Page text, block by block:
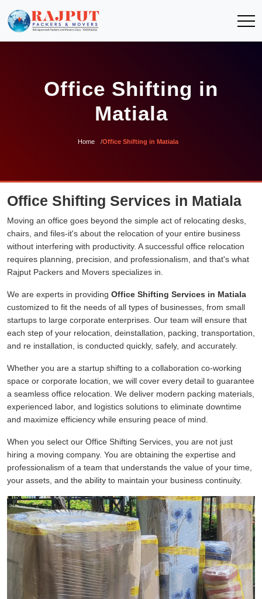
Office Shifting in
Matiala
Home Office Shifting in Matiala
Office Shifting Services in Matiala
Moving an office goes beyond the simple act of relocating desks,
chairs, and files-it's about the relocation of your entire business
without interfering with productivity. A successful office relocation
requires planning, precision, and professionalism, and that's what
Rajput Packers and Movers specializes in.
We are experts in providing Office Shifting Services in Matiala
customized to fit the needs of all types of businesses, from small
startups to large corporate enterprises. Our team will ensure that
each step of your relocation, deinstallation, packing, transportation,
and re installation, is conducted quickly, safely, and accurately.
Whether you are a startup shifting to a collaboration co-working
space or corporate location, we will cover every detail to guarantee
a seamless office relocation. We deliver modern packing materials,
experienced labor, and logistics solutions to eliminate downtime
and maximize efficiency while ensuring peace of mind.
When you select our Office Shifting Services, you are not just
hiring a moving company. You are obtaining the expertise and
professionalism of a team that understands the value of your time,
your assets, and the ability to maintain your business continuity.